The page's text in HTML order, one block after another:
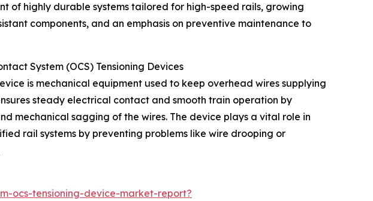
of highly durable systems tailored for high-speed rails, growing
components, and an emphasis on preventive maintenance to
System (OCS) Tensioning Devices
is mechanical equipment used to keep overhead wires supplying
steady electrical contact and smooth train operation by
mechanical sagging of the wires. The device plays a vital role in
rail systems by preventing problems like wire drooping or
ocs-tensioning-device-market-report?